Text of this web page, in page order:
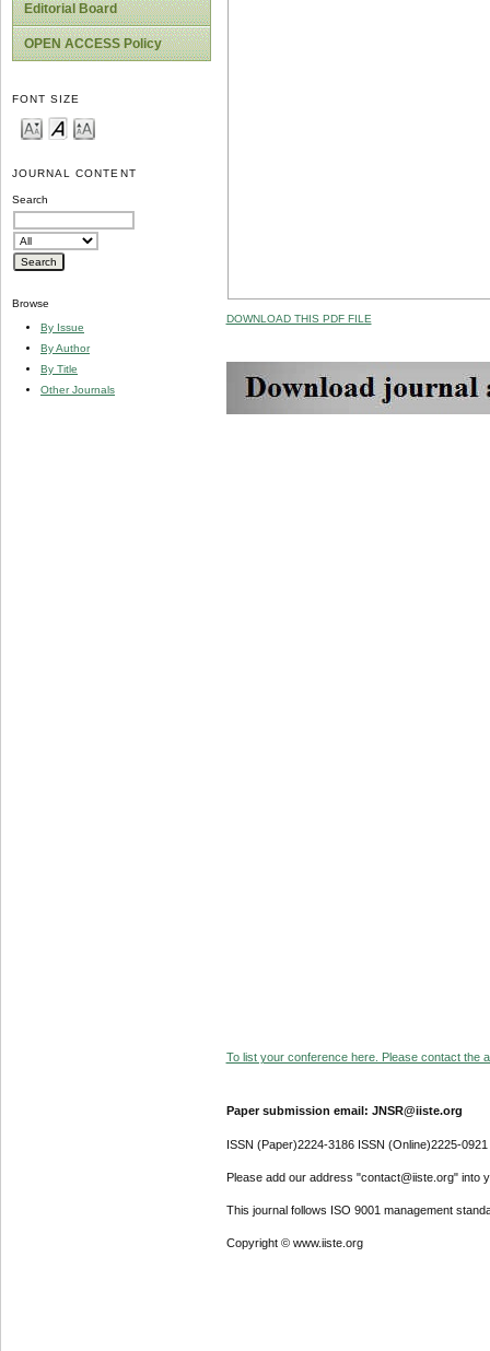
Editorial Board
OPEN ACCESS Policy
FONT SIZE
JOURNAL CONTENT
Search
Browse
By Issue
By Author
By Title
Other Journals
DOWNLOAD THIS PDF FILE
To list your conference here. Please contact the
Paper submission email: JNSR@iiste.org
ISSN (Paper)2224-3186 ISSN (Online)2225-0921
Please add our address "contact@iiste.org" into
This journal follows ISO 9001 management
Copyright © www.iiste.org